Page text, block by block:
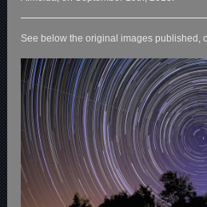
See below the original images published,